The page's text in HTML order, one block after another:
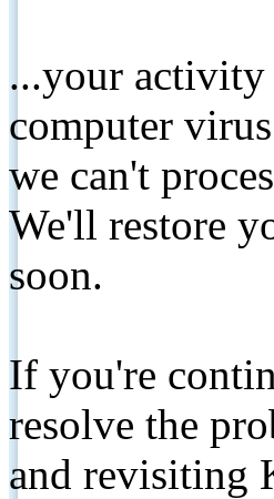
...your activity
computer
we can't
We'll restore
soon.
If you're
resolve the
and revisiting